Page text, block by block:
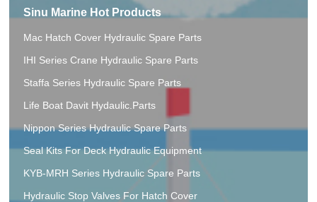
Sinu Marine Hot Products
Mac Hatch Cover Hydraulic Spare Parts
IHI Series Crane Hydraulic Spare Parts
Staffa Series Hydraulic Spare Parts
Life Boat Davit Hydaulic.Parts
Nippon Series Hydraulic Spare Parts
Seal Kits For Deck Hydraulic Equipment
KYB-MRH Series Hydraulic Spare Parts
Hydraulic Stop Valves For Hatch Cover